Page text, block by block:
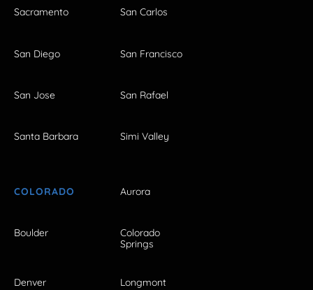
Sacramento San Carlos
San Diego San Francisco
San Jose San Rafael
Santa Barbara Simi Valley
COLORADO Aurora
Boulder
Colorado
Springs
Denver Longmont